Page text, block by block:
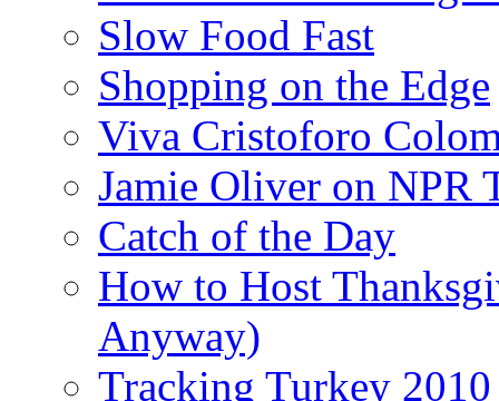
Slow Food Fast
Shopping on the Edge
Viva Cristoforo
Jamie Oliver on NPR
Catch of the Day
How to Host
Anyway)
Tracking Turkey 2010